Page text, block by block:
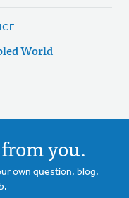
World
you.
own question, blog,